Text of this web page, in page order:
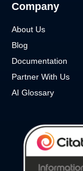
Company
About Us
Blog
Documentation
Partner With Us
AI Glossary